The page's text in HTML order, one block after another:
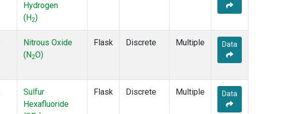
Hydrogen
(H2)
Nitrous Oxide
(N2O)
Flask Discrete Multiple Data
Sulfur
Hexafluoride
Flask Discrete Multiple Data